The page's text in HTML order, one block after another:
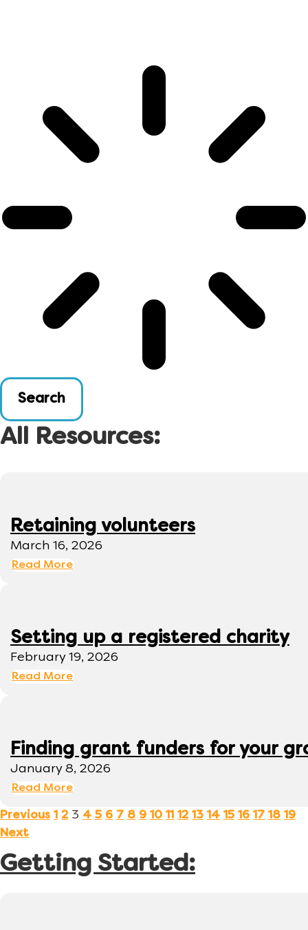
Search
All Resources:
Retaining volunteers
March 16, 2026
Read More
Setting up a registered charity
February 19, 2026
Read More
Finding grant funders for your
January 8, 2026
Read More
Previous 1 2 3 4 5 6 7 8 9 10 11 12 13 14 15 16 17 18 19
Next
Getting Started: